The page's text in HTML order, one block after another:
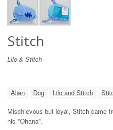
Stitch
Lilo & Stitch
Alien Dog Lilo and Stitch
Mischievous but loyal, Stitch came
his "Ohana".